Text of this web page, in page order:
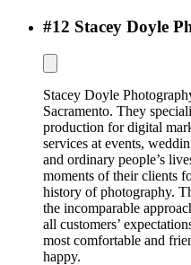
#12 Stacey Doyle
Stacey Doyle
Sacramento. They
production for digital
services at events,
and ordinary people’s
moments of their clients
history of photography.
the incomparable
all customers’
most comfortable and
happy.